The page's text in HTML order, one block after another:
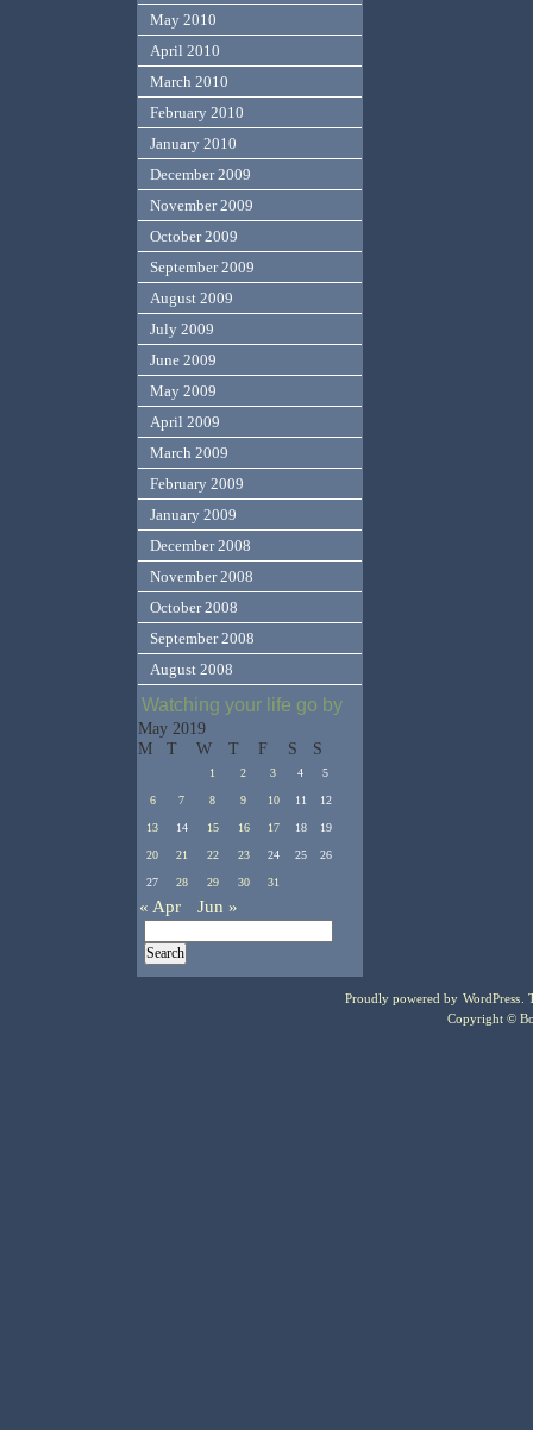
May 2010
April 2010
March 2010
February 2010
January 2010
December 2009
November 2009
October 2009
September 2009
August 2009
July 2009
June 2009
May 2009
April 2009
March 2009
February 2009
January 2009
December 2008
November 2008
October 2008
September 2008
August 2008
Watching your life go by
May 2019
M
T W T F S S
1 2 3 4 5
6 7 8 9 10 11 12
13 14 15 16 17 18 19
20 21 22 23 24 25 26
27 28 29 30 31
« Apr Jun »
Proudly powered by WordPress .
Copyright ©